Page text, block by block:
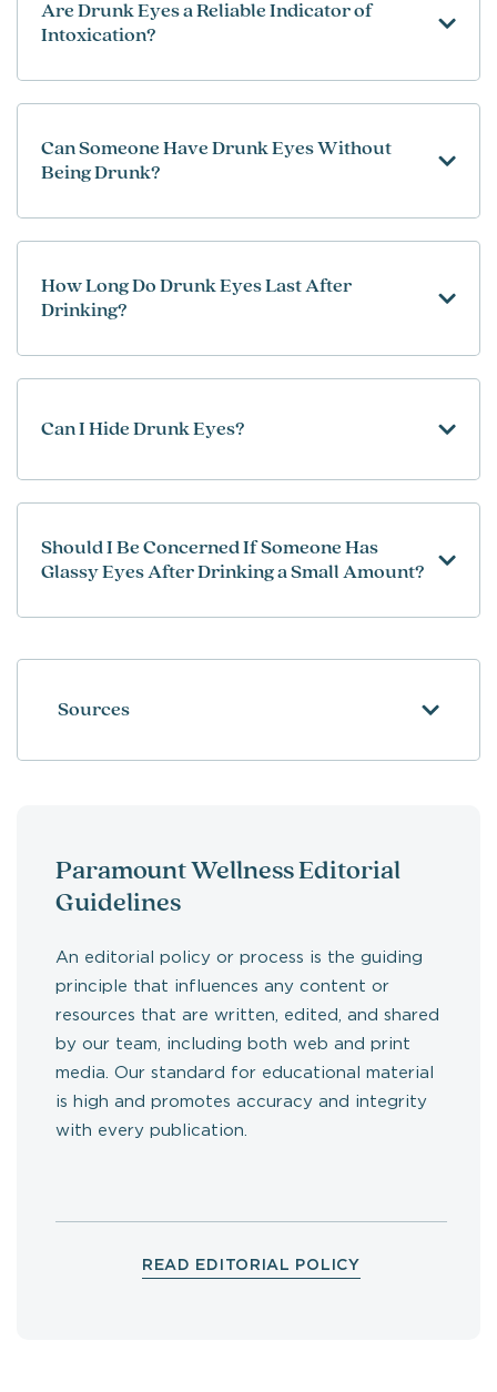
Are Drunk Eyes a Reliable Indicator of
Intoxication?
Can Someone Have Drunk Eyes Without
Being Drunk?
How Long Do Drunk Eyes Last After
Drinking?
Can I Hide Drunk Eyes?
Should I Be Concerned If Someone Has
Glassy Eyes After Drinking a Small Amount?
Sources
Paramount Wellness Editorial
Guidelines
An editorial policy or process is the guiding
principle that influences any content or
resources that are written, edited, and shared
by our team, including both web and print
media. Our standard for educational material
is high and promotes accuracy and integrity
with every publication.
READ EDITORIAL POLICY